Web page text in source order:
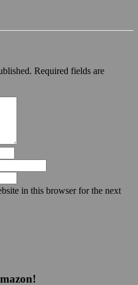
Required fields are
in this browser for the next